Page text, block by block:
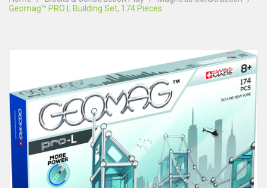
Geomag™ PRO L Building Set, 174 Pieces